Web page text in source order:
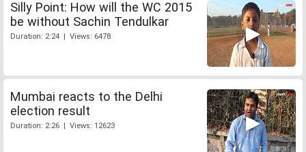
Silly Point: How will the WC 2015
be without Sachin Tendulkar
Duration: 2:24 | Views: 6478
Mumbai reacts to the Delhi
election result
Duration: 2:26 | Views: 12623